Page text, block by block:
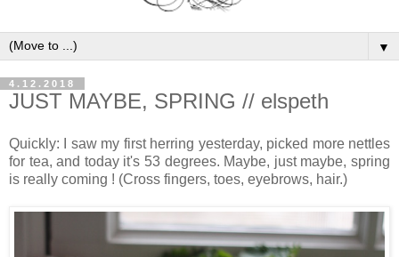
▼
4.12.2018
JUST MAYBE, SPRING // elspeth
Quickly: I saw my first herring yesterday, picked more nettles
for tea, and today it's 53 degrees. Maybe, just maybe, spring
is really coming ! (Cross fingers, toes, eyebrows, hair.)